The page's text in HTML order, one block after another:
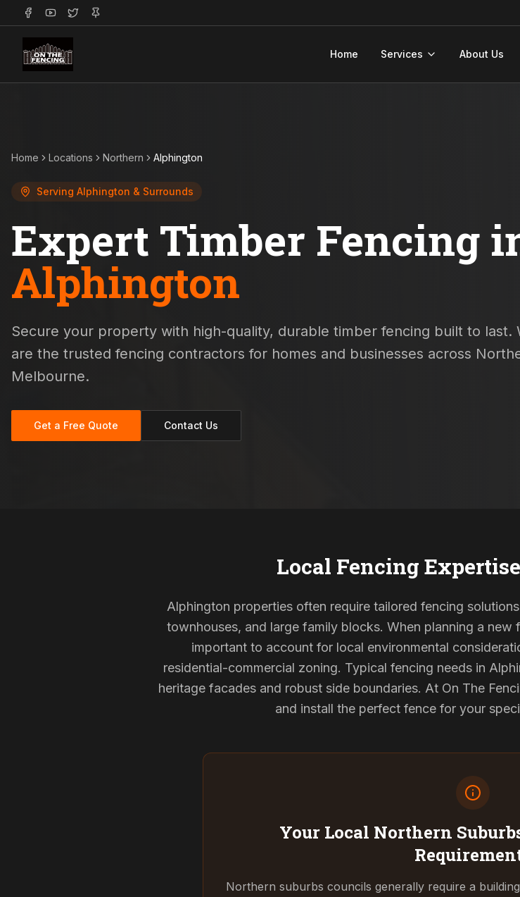
Home Services About Us
Home Locations Northern Alphington
Serving Alphington & Surrounds
Expert Timber Fencing
Alphington
Secure your property with high-quality, durable timber fencing built to last.
are the trusted fencing contractors for homes and businesses across
Melbourne.
Get a Free Quote Contact Us
Local Fencing
Alphington properties often require tailored fencing
townhouses, and large family blocks. When planning a
important to account for local environmental
residential-commercial zoning. Typical fencing needs in
heritage facades and robust side boundaries. At On The
and install the perfect fence for your
Your Local Northern
Northern suburbs councils generally require a